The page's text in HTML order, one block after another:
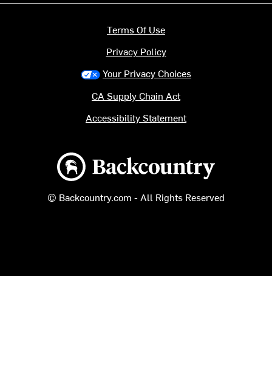
Backcountry logo
© Backcountry.com - All Rights Reserved
Terms Of Use
Privacy Policy
Your Privacy Choices
CA Supply Chain Act
Accessibility Statement